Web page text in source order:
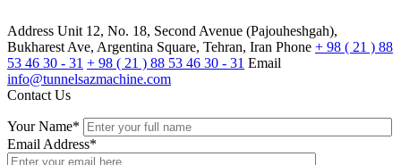
Address Unit 12, No. 18, Second Avenue (Pajouheshgah),
Bukharest Ave, Argentina Square, Tehran, Iran Phone + 98 ( 21 ) 88
53 46 30 - 31 + 98 ( 21 ) 88 53 46 30 - 31 Email
info@tunnelsazmachine.com
Contact Us
Your Name*
Email Address*